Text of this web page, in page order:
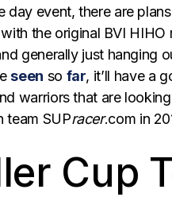
day event, there are
the original BVI HIHO
generally just hanging
seen so far, it’ll have a
warriors that are
team SUPracer.com in
Cup